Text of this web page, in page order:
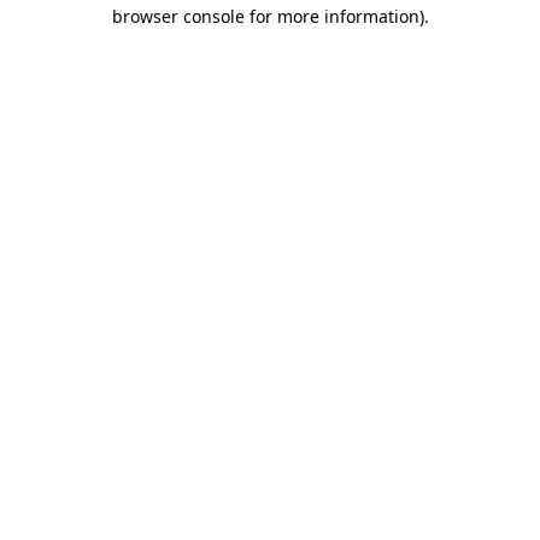
browser console for more information).